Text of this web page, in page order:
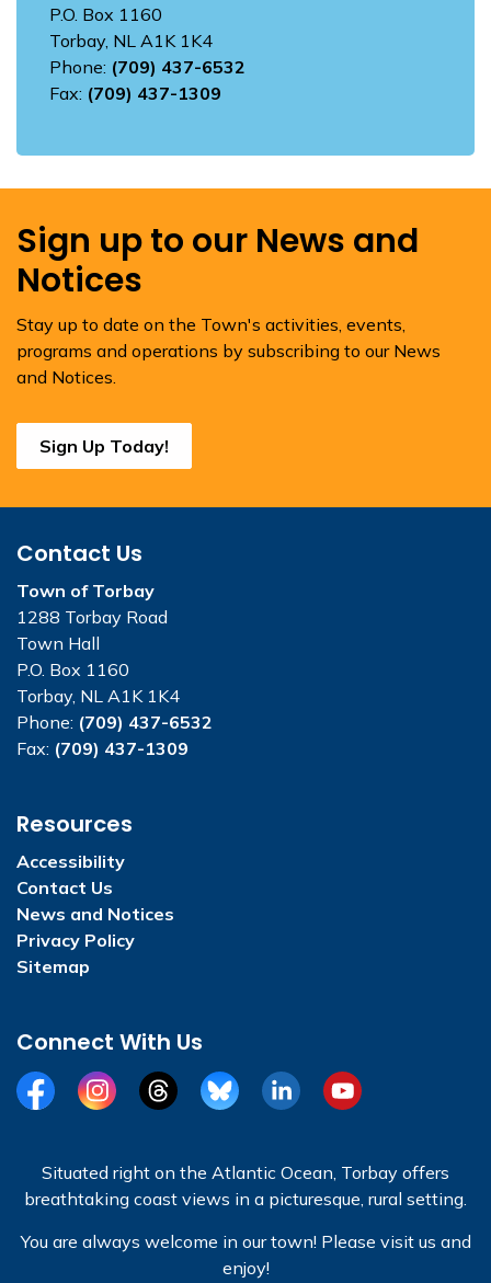
P.O. Box 1160
Torbay, NL A1K 1K4
Phone: (709) 437-6532
Fax: (709) 437-1309
Sign up to our News and
Notices
Stay up to date on the Town's activities, events,
programs and operations by subscribing to our News
and Notices.
Sign Up Today!
Contact Us
Town of Torbay
1288 Torbay Road
Town Hall
P.O. Box 1160
Torbay, NL A1K 1K4
Phone: (709) 437-6532
Fax: (709) 437-1309
Resources
Accessibility
Contact Us
News and Notices
Privacy Policy
Sitemap
Connect With Us
FacebookInstagramThreadsBlueSkyLinkedInYouTube
Situated right on the Atlantic Ocean, Torbay offers
breathtaking coast views in a picturesque, rural setting.
You are always welcome in our town! Please visit us and
enjoy!